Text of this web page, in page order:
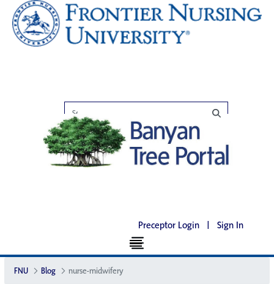
Preceptor Login | Sign In
FNU Blog nurse-midwifery